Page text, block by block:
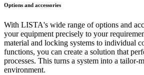
Options and accessories
With LISTA's wide range of options and
your equipment precisely to your
material and locking systems to individual
functions, you can create a solution that
processes. This turns a system into a tailor-
environment.